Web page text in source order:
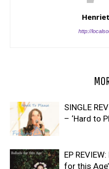
http://
SINGLE
– ‘Hard to
EP
for this Age’